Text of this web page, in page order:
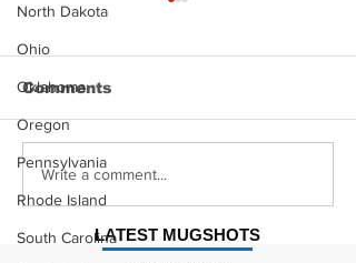
North Dakota
Ohio
Oklahoma
Oregon
Pennsylvania
Rhode Island
South Carolina
Justin Stephens
Mugshot
Comments
Write a comment...
LATEST MUGSHOTS